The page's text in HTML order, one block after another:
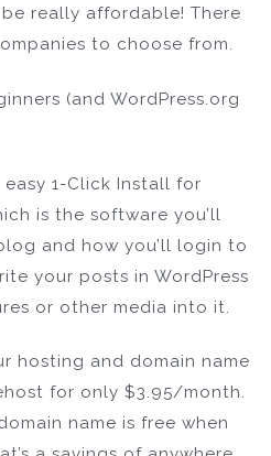
really affordable! There
to choose from.
(and WordPress.org
easy 1-Click Install for
is the software you’ll
and how you’ll login to
your posts in WordPress
or other media into it.
hosting and domain name
for only $3.95/month.
name is free when